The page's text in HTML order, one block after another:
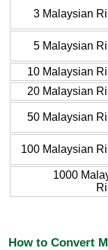
3 Malaysian
5 Malaysian
10 Malaysian
20 Malaysian
50 Malaysian
100 Malaysian
1000
How to Convert